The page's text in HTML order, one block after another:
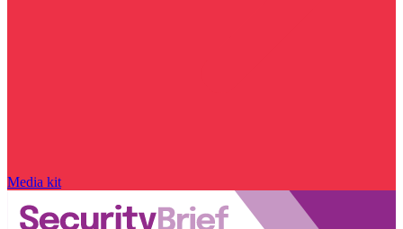
Media kit